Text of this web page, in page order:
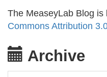
The MeaseyLab Blog is
Commons Attribution
Archive